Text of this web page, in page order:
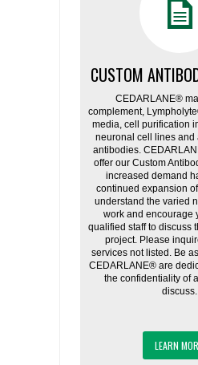
CUSTOM
CEDARLANE®
complement,
media, cell purification
neuronal cell lines and
antibodies.
offer our Custom
increased demand
continued expansion
understand the varied
work and encourage
qualified staff to discuss
project. Please
services not listed. Be
CEDARLANE® are
the confidentiality of
discuss.
LEARN